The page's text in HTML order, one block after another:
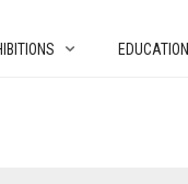
EDUCATION